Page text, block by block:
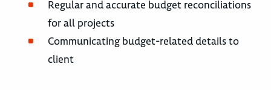
Regular and accurate budget reconciliations
for all projects
Communicating budget-related details to
client